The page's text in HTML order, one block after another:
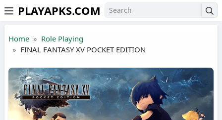
Skip to the content
PLAYAPKS.COM
Home
Role Playing
FINAL FANTASY XV POCKET EDITION